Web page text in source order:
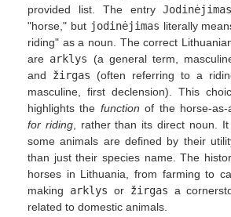
provided list. The entryJodinėjimas
"horse," but jodinėjimas literally
riding" as a noun. The correct
are arklys (a general term,
and žirgas (often referring to a
masculine, first declension). This
highlights the function of the horse-as-
for riding, rather than its direct noun.
some animals are defined by their
than just their species name. The
horses in Lithuania, from farming to
making arklys or žirgas a
related to domestic animals.